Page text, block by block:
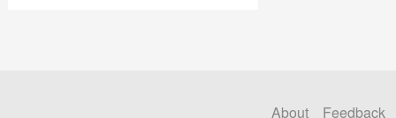
About Feedback